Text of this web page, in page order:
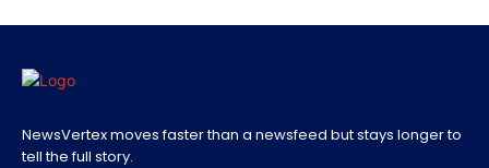
NewsVertex moves faster than a newsfeed but stays longer to
tell the full story.